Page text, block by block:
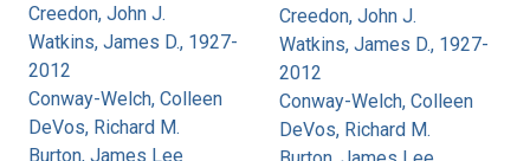
Creedon, John J.
Watkins, James D., 1927-
2012
Conway-Welch, Colleen
DeVos, Richard M.
Burton, James Lee
Creedon, John J.
Watkins, James D., 1927-
2012
Conway-Welch, Colleen
DeVos, Richard M.